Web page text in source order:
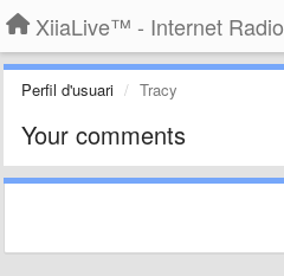
XiiaLive™ - Internet Radio
Perfil d'usuari Tracy
Your comments